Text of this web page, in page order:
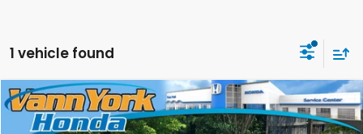
1 vehicle found
2022Honda CR-V HybridTouring
Retail Price:
$33,000
Vann York Discount:
-$3,502
Compare Vehicle